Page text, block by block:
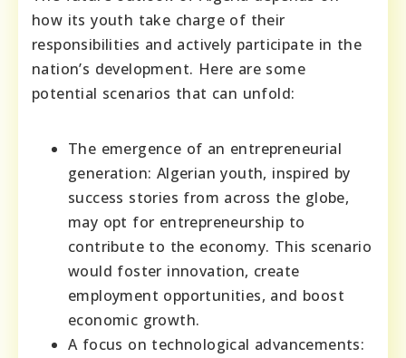
how its youth take charge of their
responsibilities and actively participate in the
nation’s development. Here are some
potential scenarios that can unfold:
The emergence of an entrepreneurial
generation: Algerian youth, inspired by
success stories from across the globe,
may opt for entrepreneurship to
contribute to the economy. This scenario
would foster innovation, create
employment opportunities, and boost
economic growth.
A focus on technological advancements: